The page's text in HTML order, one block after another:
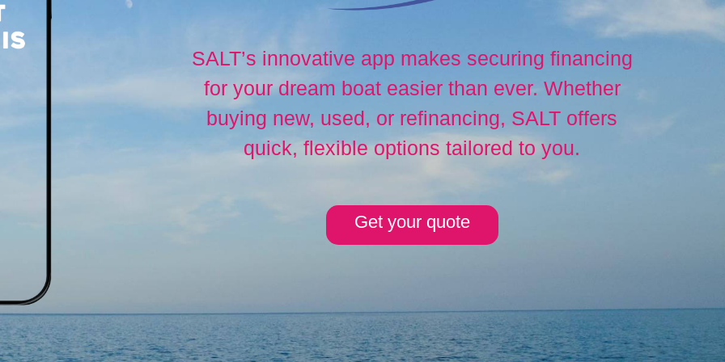
SALT’s innovative app makes securing financing
for your dream boat easier than ever. Whether
buying new, used, or refinancing, SALT offers
quick, flexible options tailored to you.
Get your quote